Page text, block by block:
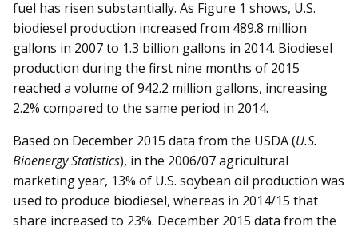
fuel has risen substantially. As Figure 1 shows, U.S.
biodiesel production increased from 489.8 million
gallons in 2007 to 1.3 billion gallons in 2014. Biodiesel
production during the first nine months of 2015
reached a volume of 942.2 million gallons, increasing
2.2% compared to the same period in 2014.
Based on December 2015 data from the USDA (U.S.
Bioenergy Statistics), in the 2006/07 agricultural
marketing year, 13% of U.S. soybean oil production was
used to produce biodiesel, whereas in 2014/15 that
share increased to 23%. December 2015 data from the